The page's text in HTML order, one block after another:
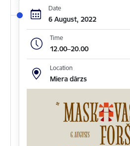
Date
6 August, 2022
Time
12.00–20.00
Location
Miera dārzs